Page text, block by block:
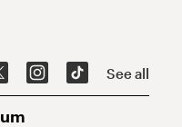
See all